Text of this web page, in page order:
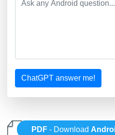
ChatGPT answer me!
PDF - Download